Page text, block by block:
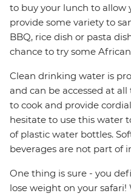
to buy your lunch to allow
provide some variety to
BBQ, rice dish or pasta
chance to try some
Clean drinking water is
and can be accessed at
to cook and provide
hesitate to use this water
of plastic water bottles.
beverages are not part of
One thing is sure - you
lose weight on your